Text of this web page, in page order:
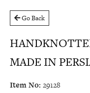
Go Back
MADE IN
Item No: 29128